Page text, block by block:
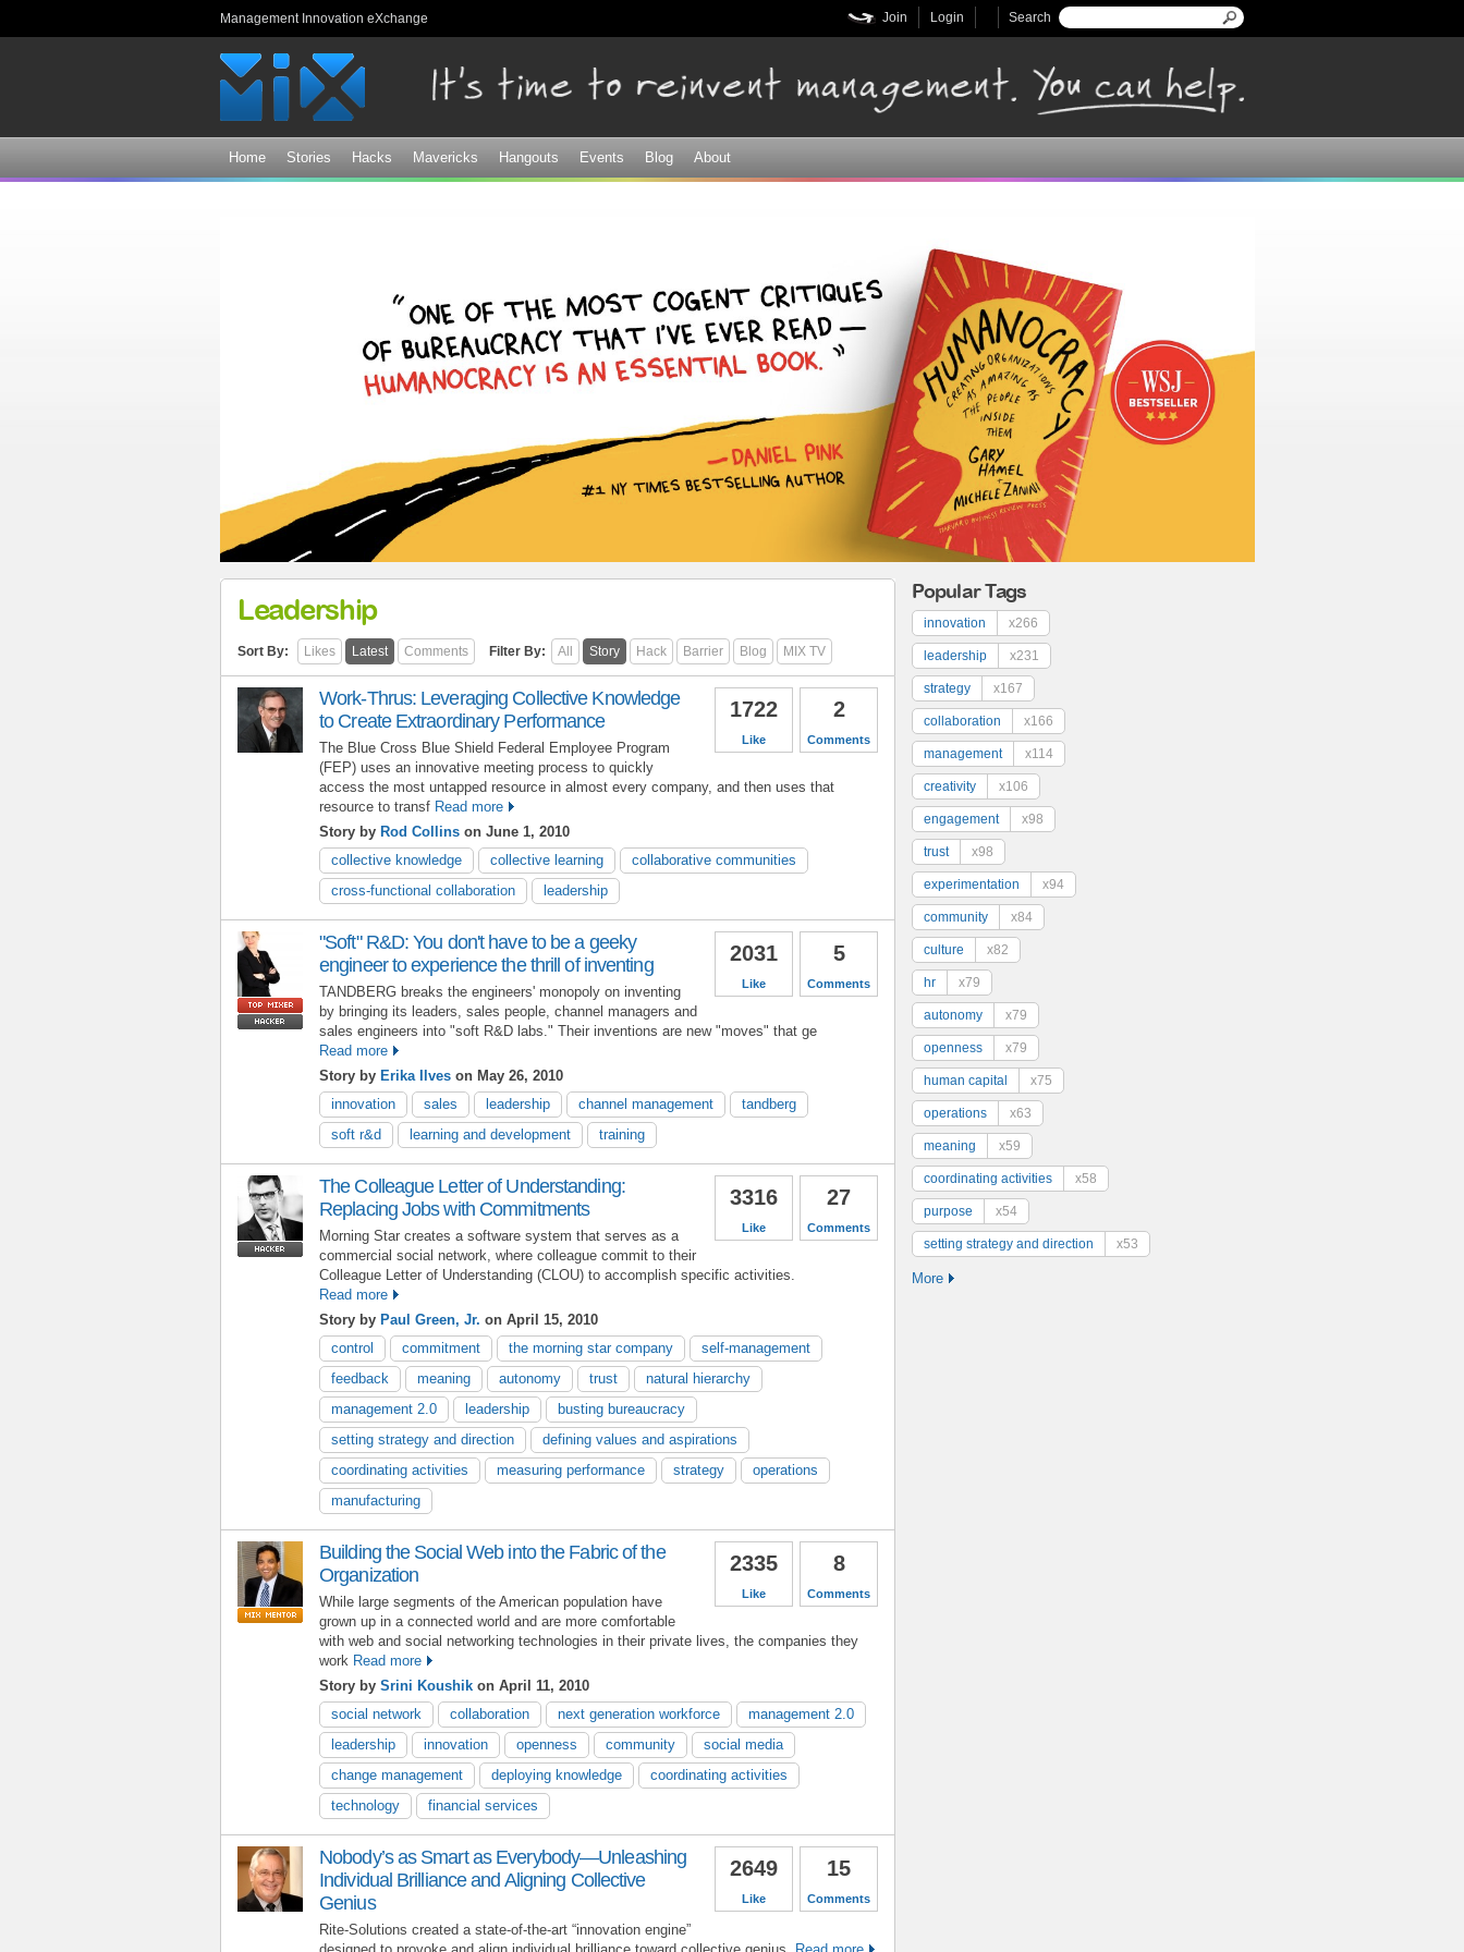
Management Innovation eXchange Search form
Search
Login
Join
Home Stories Hacks Mavericks Hangouts Events Blog About
Leadership
Sort By: Likes Latest Comments Filter By: All Story Hack Barrier Blog MIX TV
2
Comments
1722
Like
Work-Thrus: Leveraging Collective Knowledge
to Create Extraordinary Performance
The Blue Cross Blue Shield Federal Employee Program
(FEP) uses an innovative meeting process to quickly
access the most untapped resource in almost every company, and then uses that
resource to transf Read more
Story by Rod Collins on June 1, 2010
collective knowledge
collective learning
collaborative communities
cross-functional collaboration
leadership
5
Comments
2031
Like
"Soft" R&D: You don't have to be a geeky
engineer to experience the thrill of inventing
TANDBERG breaks the engineers' monopoly on inventing
by bringing its leaders, sales people, channel managers and
sales engineers into "soft R&D labs." Their inventions are new "moves" that ge
Read more
Story by Erika Ilves on May 26, 2010
innovation
sales leadership channel management
tandberg
soft r&d
learning and development training
27
Comments
3316
Like
The Colleague Letter of Understanding:
Replacing Jobs with Commitments
Morning Star creates a software system that serves as a
commercial social network, where colleague commit to their
Colleague Letter of Understanding (CLOU) to accomplish specific activities.
Read more
Story by Paul Green, Jr. on April 15, 2010
control
commitment the morning star company
self-management
feedback
meaning autonomy trust
natural hierarchy
management 2.0
leadership
busting bureaucracy
setting strategy and direction
defining values and aspirations
coordinating activities
measuring performance strategy
operations
manufacturing
8
Comments
2335
Like
Building the Social Web into the Fabric of the
Organization
While large segments of the American population have
grown up in a connected world and are more comfortable
with web and social networking technologies in their private lives, the companies they
work Read more
Story by Srini Koushik on April 11, 2010
social network
collaboration next generation workforce
management 2.0
leadership
innovation openness community
social media
change management
deploying knowledge
coordinating activities
technology
financial services
15
Comments
2649
Like
Nobody’s as Smart as Everybody—Unleashing
Individual Brilliance and Aligning Collective
Genius
Rite-Solutions created a state-of-the-art “innovation engine”
Popular Tags
innovation x266
leadership x231
strategy x167
collaboration x166
management x114
creativity x106
engagement x98
trust x98
experimentation x94
community x84
culture x82
hr x79
autonomy x79
openness x79
human capital x75
operations x63
meaning x59
coordinating activities x58
purpose x54
setting strategy and direction x53
More